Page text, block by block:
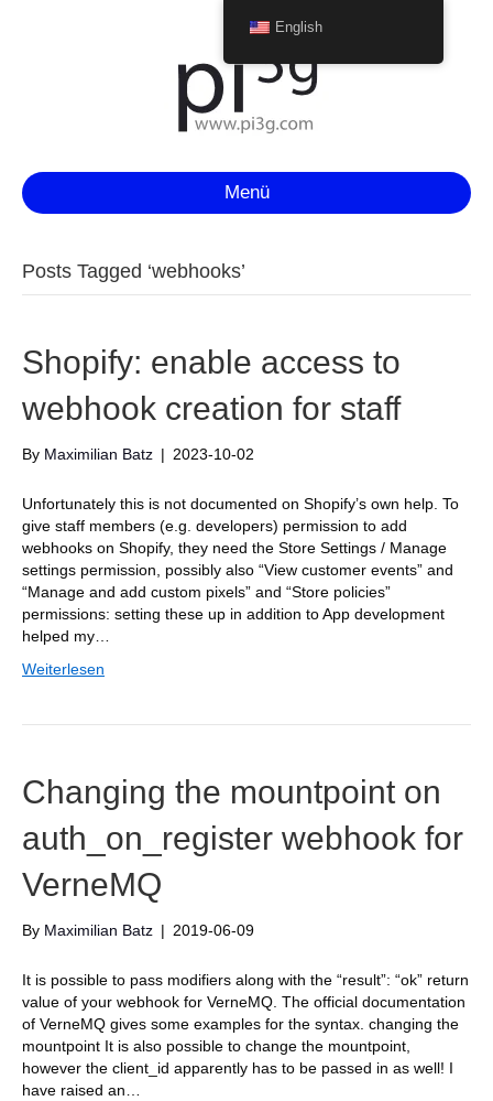
Menü
Posts Tagged ‘webhooks’
Shopify: enable access to
webhook creation for staff
By Maximilian Batz | 2023-10-02
Unfortunately this is not documented on Shopify’s own help. To
give staff members (e.g. developers) permission to add
webhooks on Shopify, they need the Store Settings / Manage
settings permission, possibly also “View customer events” and
“Manage and add custom pixels” and “Store policies”
permissions: setting these up in addition to App development
helped my…
Weiterlesen
Changing the mountpoint on
auth_on_register webhook for
VerneMQ
By Maximilian Batz | 2019-06-09
It is possible to pass modifiers along with the “result”: “ok” return
value of your webhook for VerneMQ. The official documentation
of VerneMQ gives some examples for the syntax. changing the
mountpoint It is also possible to change the mountpoint,
however the client_id apparently has to be passed in as well! I
have raised an…
English